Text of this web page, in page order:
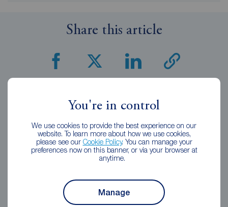
You're in control
We use cookies to provide the best experience on our
website. To learn more about how we use cookies,
please see our Cookie Policy. You can manage your
preferences now on this banner, or via your browser at
anytime.
Manage
Share this article